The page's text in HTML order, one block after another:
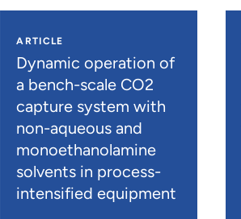
ARTICLE
Dynamic operation of
a bench-scale CO2
capture system with
non-aqueous and
monoethanolamine
solvents in process-
intensified equipment